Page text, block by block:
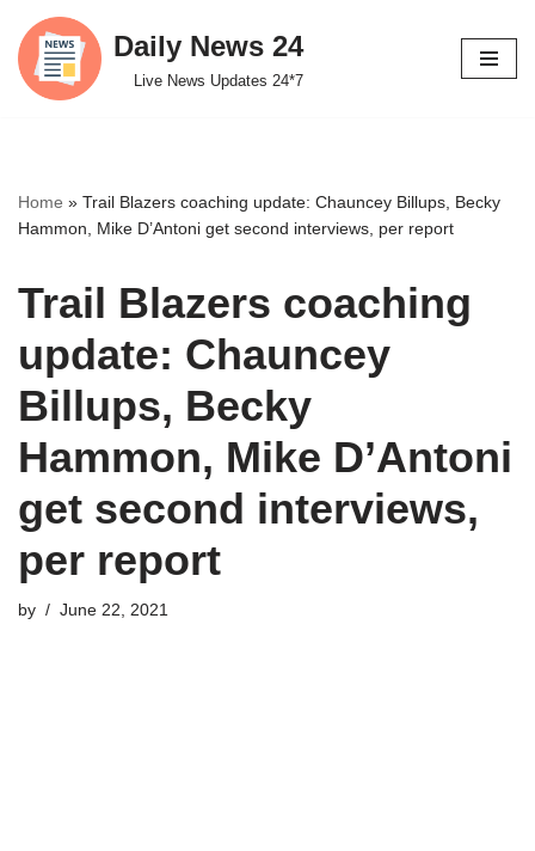
Skip
to
Daily News 24
Live News Updates 24*7
Home » Trail Blazers coaching update: Chauncey Billups, Becky
Hammon, Mike D’Antoni get second interviews, per report
Trail Blazers coaching
update: Chauncey
Billups, Becky
Hammon, Mike D’Antoni
get second interviews,
per report
by June 22, 2021